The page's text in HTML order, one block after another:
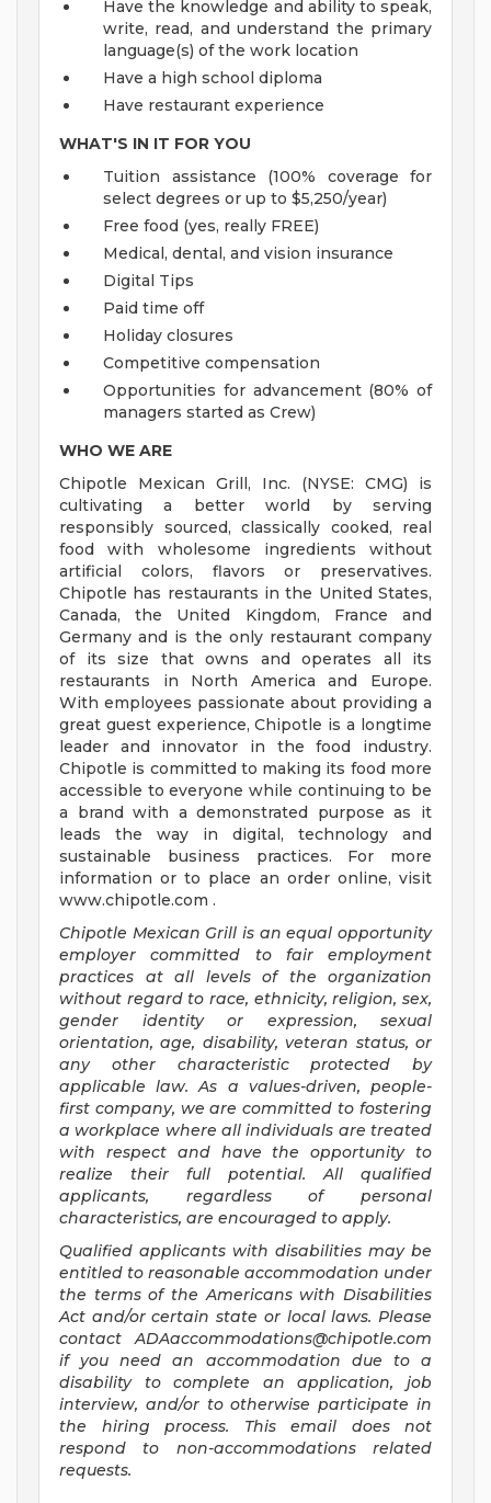
Have the knowledge and ability to speak,
write, read, and understand the primary
language(s) of the work location
Have a high school diploma
Have restaurant experience
WHAT'S IN IT FOR YOU
Tuition assistance (100% coverage for
select degrees or up to $5,250/year)
Free food (yes, really FREE)
Medical, dental, and vision insurance
Digital Tips
Paid time off
Holiday closures
Competitive compensation
Opportunities for advancement (80% of
managers started as Crew)
WHO WE ARE
Chipotle Mexican Grill, Inc. (NYSE: CMG) is
cultivating a better world by serving
responsibly sourced, classically cooked, real
food with wholesome ingredients without
artificial colors, flavors or preservatives.
Chipotle has restaurants in the United States,
Canada, the United Kingdom, France and
Germany and is the only restaurant company
of its size that owns and operates all its
restaurants in North America and Europe.
With employees passionate about providing a
great guest experience, Chipotle is a longtime
leader and innovator in the food industry.
Chipotle is committed to making its food more
accessible to everyone while continuing to be
a brand with a demonstrated purpose as it
leads the way in digital, technology and
sustainable business practices. For more
information or to place an order online, visit
www.chipotle.com .
Chipotle Mexican Grill is an equal opportunity
employer committed to fair employment
practices at all levels of the organization
without regard to race, ethnicity, religion, sex,
gender identity or expression, sexual
orientation, age, disability, veteran status, or
any other characteristic protected by
applicable law. As a values-driven, people-
first company, we are committed to fostering
a workplace where all individuals are treated
with respect and have the opportunity to
realize their full potential. All qualified
applicants, regardless of personal
characteristics, are encouraged to apply.
Qualified applicants with disabilities may be
entitled to reasonable accommodation under
the terms of the Americans with Disabilities
Act and/or certain state or local laws. Please
contact
ADAaccommodations@chipotle.com
if you need an accommodation due to a
disability to complete an application, job
interview, and/or to otherwise participate in
the hiring process. This email does not
respond to non-accommodations related
requests.